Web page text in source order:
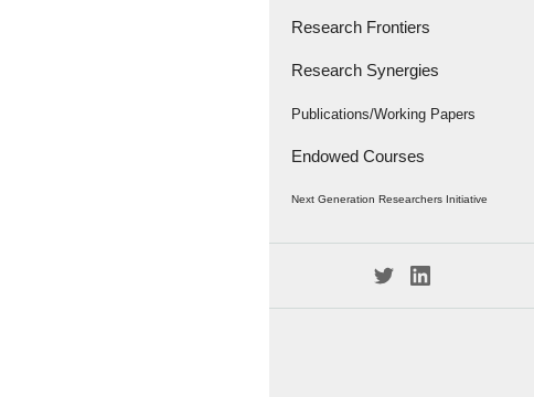
Research Frontiers
Research Papers
Research Frontiers - '18
Research Synergies
Interviews
Caravan
Publications/Working Papers
Endowed Courses
Next Generation Researchers Initiative
Project Members